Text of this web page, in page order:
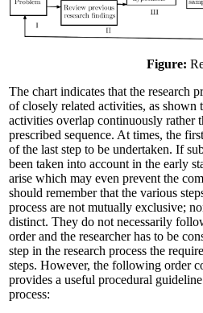
Figure:
The chart indicates that the research
of closely related activities, as
activities overlap continuously rather
prescribed sequence. At times, the
of the last step to be undertaken. If
been taken into account in the early
arise which may even prevent the
should remember that the various
process are not mutually exclusive;
distinct. They do not necessarily
order and the researcher has to be
step in the research process the
steps. However, the following order
provides a useful procedural
process: